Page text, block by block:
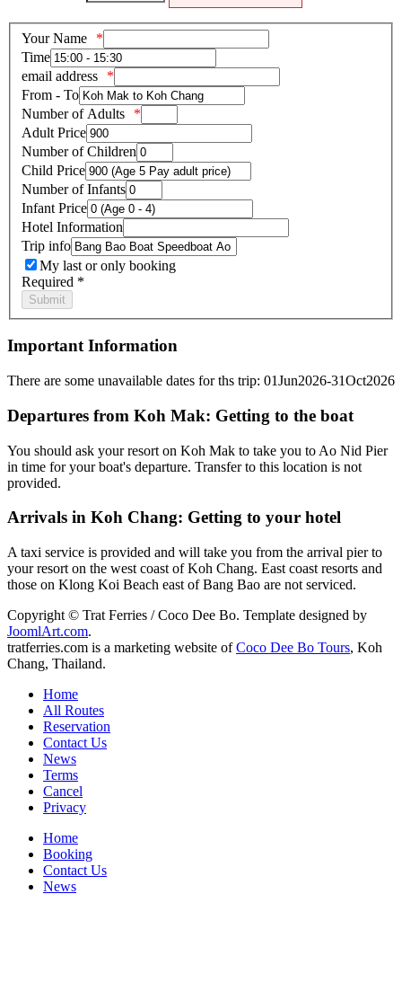
Your Name
Time
email address
From - To
Number of Adults
Adult Price
Number of Children
Child Price
Number of Infants
Infant Price
Hotel Information
Trip info
My last or only booking
Required *
Important Information
There are some unavailable dates for ths trip: 01Jun2026-31Oct2026
Departures from Koh Mak: Getting to the boat
You should ask your resort on Koh Mak to take you to Ao Nid Pier
in time for your boat's departure. Transfer to this location is not
provided.
Arrivals in Koh Chang: Getting to your hotel
A taxi service is provided and will take you from the arrival pier to
your resort on the west coast of Koh Chang. East coast resorts and
those on Klong Koi Beach east of Bang Bao are not serviced.
Copyright © Trat Ferries / Coco Dee Bo. Template designed by
JoomlArt.com.
tratferries.com is a marketing website ofCoco Dee Bo Tours, Koh
Chang, Thailand.
Home
All Routes
Reservation
Contact Us
News
Terms
Cancel
Privacy
Home
Booking
Contact Us
News